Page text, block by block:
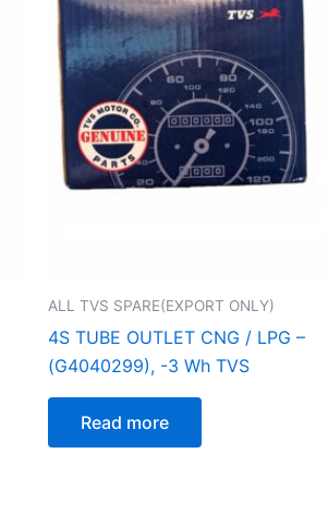
ALL TVS SPARE(EXPORT ONLY)
4S TUBE OUTLET CNG / LPG –
(G4040299), -3 Wh TVS
Read more